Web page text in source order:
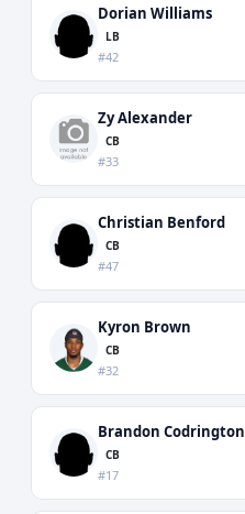
Dorian Williams
LB
#42
Zy Alexander
CB
#33
Christian Benford
CB
#47
Kyron Brown
CB
#32
Brandon Codrington
CB
#17